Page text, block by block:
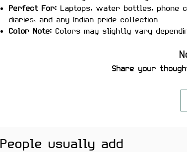
Perfect For: Laptops, water bottles, phone
diaries, and any Indian pride collection
Color Note: Colors may slightly vary
Celebrate the spirit of India with this detailed
sticker—perfect for showcasing your pride,
Share your
People usually add